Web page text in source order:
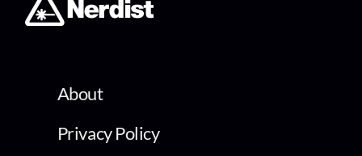
About
Privacy Policy